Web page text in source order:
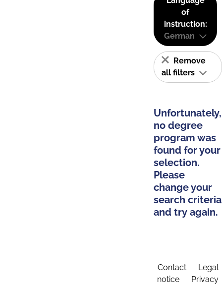
of
instruction:
German
Remove
all filters
Unfortunately,
no degree
program was
found for your
selection.
Please
change your
search criteria
and try again.
Contact
Legal
notice
Privacy